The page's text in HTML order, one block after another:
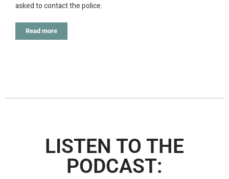
asked to contact the police.
Read more
LISTEN TO THE
PODCAST: